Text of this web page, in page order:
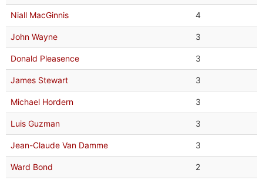
Niall MacGinnis 4
John Wayne 3
Donald Pleasence 3
James Stewart 3
Michael Hordern 3
Luis Guzman 3
Jean-Claude Van Damme 3
Ward Bond 2